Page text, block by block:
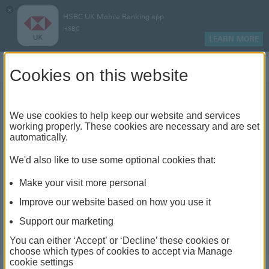
×
HSBC UK Mobile Banking app
HSBC
LEARN MORE
France travel guide
Cookies on this website
We use cookies to help keep our website and services
working properly. These cookies are necessary and are set
automatically.
We'd also like to use some optional cookies that:
Make your visit more personal
Improve our website based on how you use it
Support our marketing
You can either ‘Accept’ or ‘Decline’ these cookies or
choose which types of cookies to accept via Manage
cookie settings